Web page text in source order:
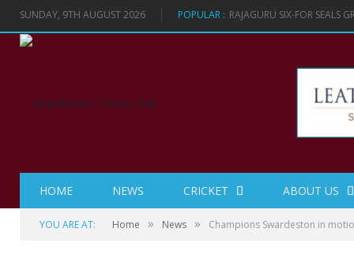
SUNDAY, 9TH AUGUST 2026 POPULAR : RAJAGURU SIX-FOR SEALS
HOME NEWS CRICKET ABOUT US
YOU ARE AT: Home » News » Champions Swardeston in